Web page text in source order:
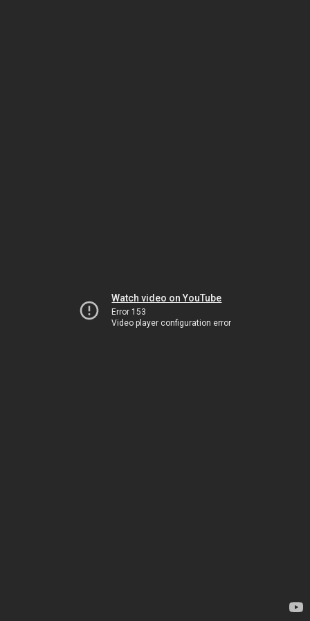
Watch video on YouTube
Error 153
Video player configuration error